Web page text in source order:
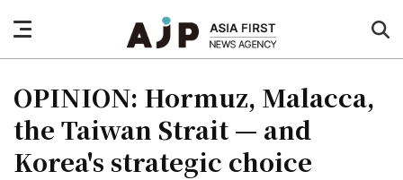
nav
button
OPINION: Hormuz, Malacca,
the Taiwan Strait — and
Korea's strategic choice